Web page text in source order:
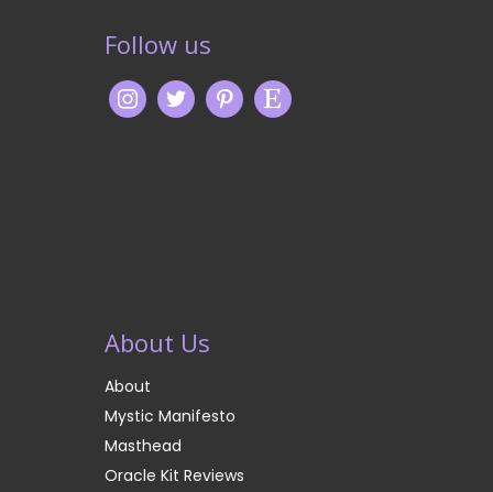
Follow us
About Us
About
Mystic Manifesto
Masthead
Oracle Kit Reviews